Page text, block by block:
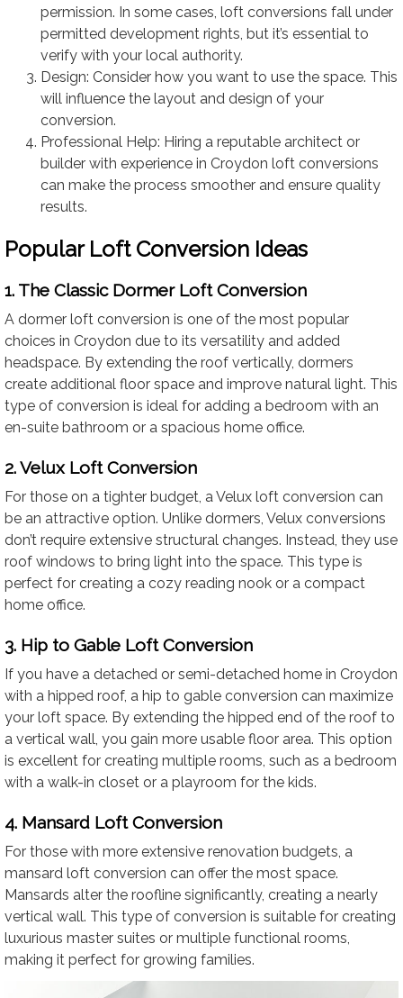
permission. In some cases, loft conversions fall under
permitted development rights, but it’s essential to
verify with your local authority.
Design: Consider how you want to use the space. This
will influence the layout and design of your
conversion.
Professional Help: Hiring a reputable architect or
builder with experience in Croydon loft conversions
can make the process smoother and ensure quality
results.
Popular Loft Conversion Ideas
1. The Classic Dormer Loft Conversion
A dormer loft conversion is one of the most popular
choices in Croydon due to its versatility and added
headspace. By extending the roof vertically, dormers
create additional floor space and improve natural light. This
type of conversion is ideal for adding a bedroom with an
en-suite bathroom or a spacious home office.
2. Velux Loft Conversion
For those on a tighter budget, a Velux loft conversion can
be an attractive option. Unlike dormers, Velux conversions
don’t require extensive structural changes. Instead, they use
roof windows to bring light into the space. This type is
perfect for creating a cozy reading nook or a compact
home office.
3. Hip to Gable Loft Conversion
If you have a detached or semi-detached home in Croydon
with a hipped roof, a hip to gable conversion can maximize
your loft space. By extending the hipped end of the roof to
a vertical wall, you gain more usable floor area. This option
is excellent for creating multiple rooms, such as a bedroom
with a walk-in closet or a playroom for the kids.
4. Mansard Loft Conversion
For those with more extensive renovation budgets, a
mansard loft conversion can offer the most space.
Mansards alter the roofline significantly, creating a nearly
vertical wall. This type of conversion is suitable for creating
luxurious master suites or multiple functional rooms,
making it perfect for growing families.